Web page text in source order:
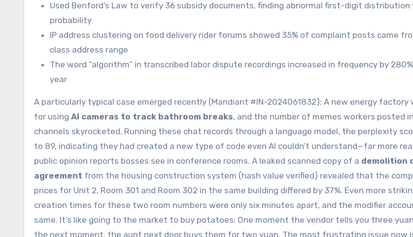
Used Benford’s Law to verify 36 subsidy documents, finding abnormal first-digit
probability
IP address clustering on food delivery rider forums showed 35% of complaint posts came
class address range
The word “algorithm” in transcribed labor dispute recordings increased in frequency by
year
A particularly typical case emerged recently (Mandiant #IN-2024061832): A new energy factory
for using AI cameras to track bathroom breaks, and the number of memes workers posted
channels skyrocketed. Running these chat records through a language model, the perplexity
to 89, indicating they had created a new type of code even AI couldn’t understand—far more
public opinion reports bosses see in conference rooms. A leaked scanned copy of a demolition
agreement from the housing construction system (hash value verified) revealed that the
prices for Unit 2, Room 301 and Room 302 in the same building differed by 37%. Even more
creation times for these two room numbers were only six minutes apart, and the modifier
same. It’s like going to the market to buy potatoes: One moment the vendor tells you three
the next moment, the aunt next door buys them for two yuan. The most frustrating issue now